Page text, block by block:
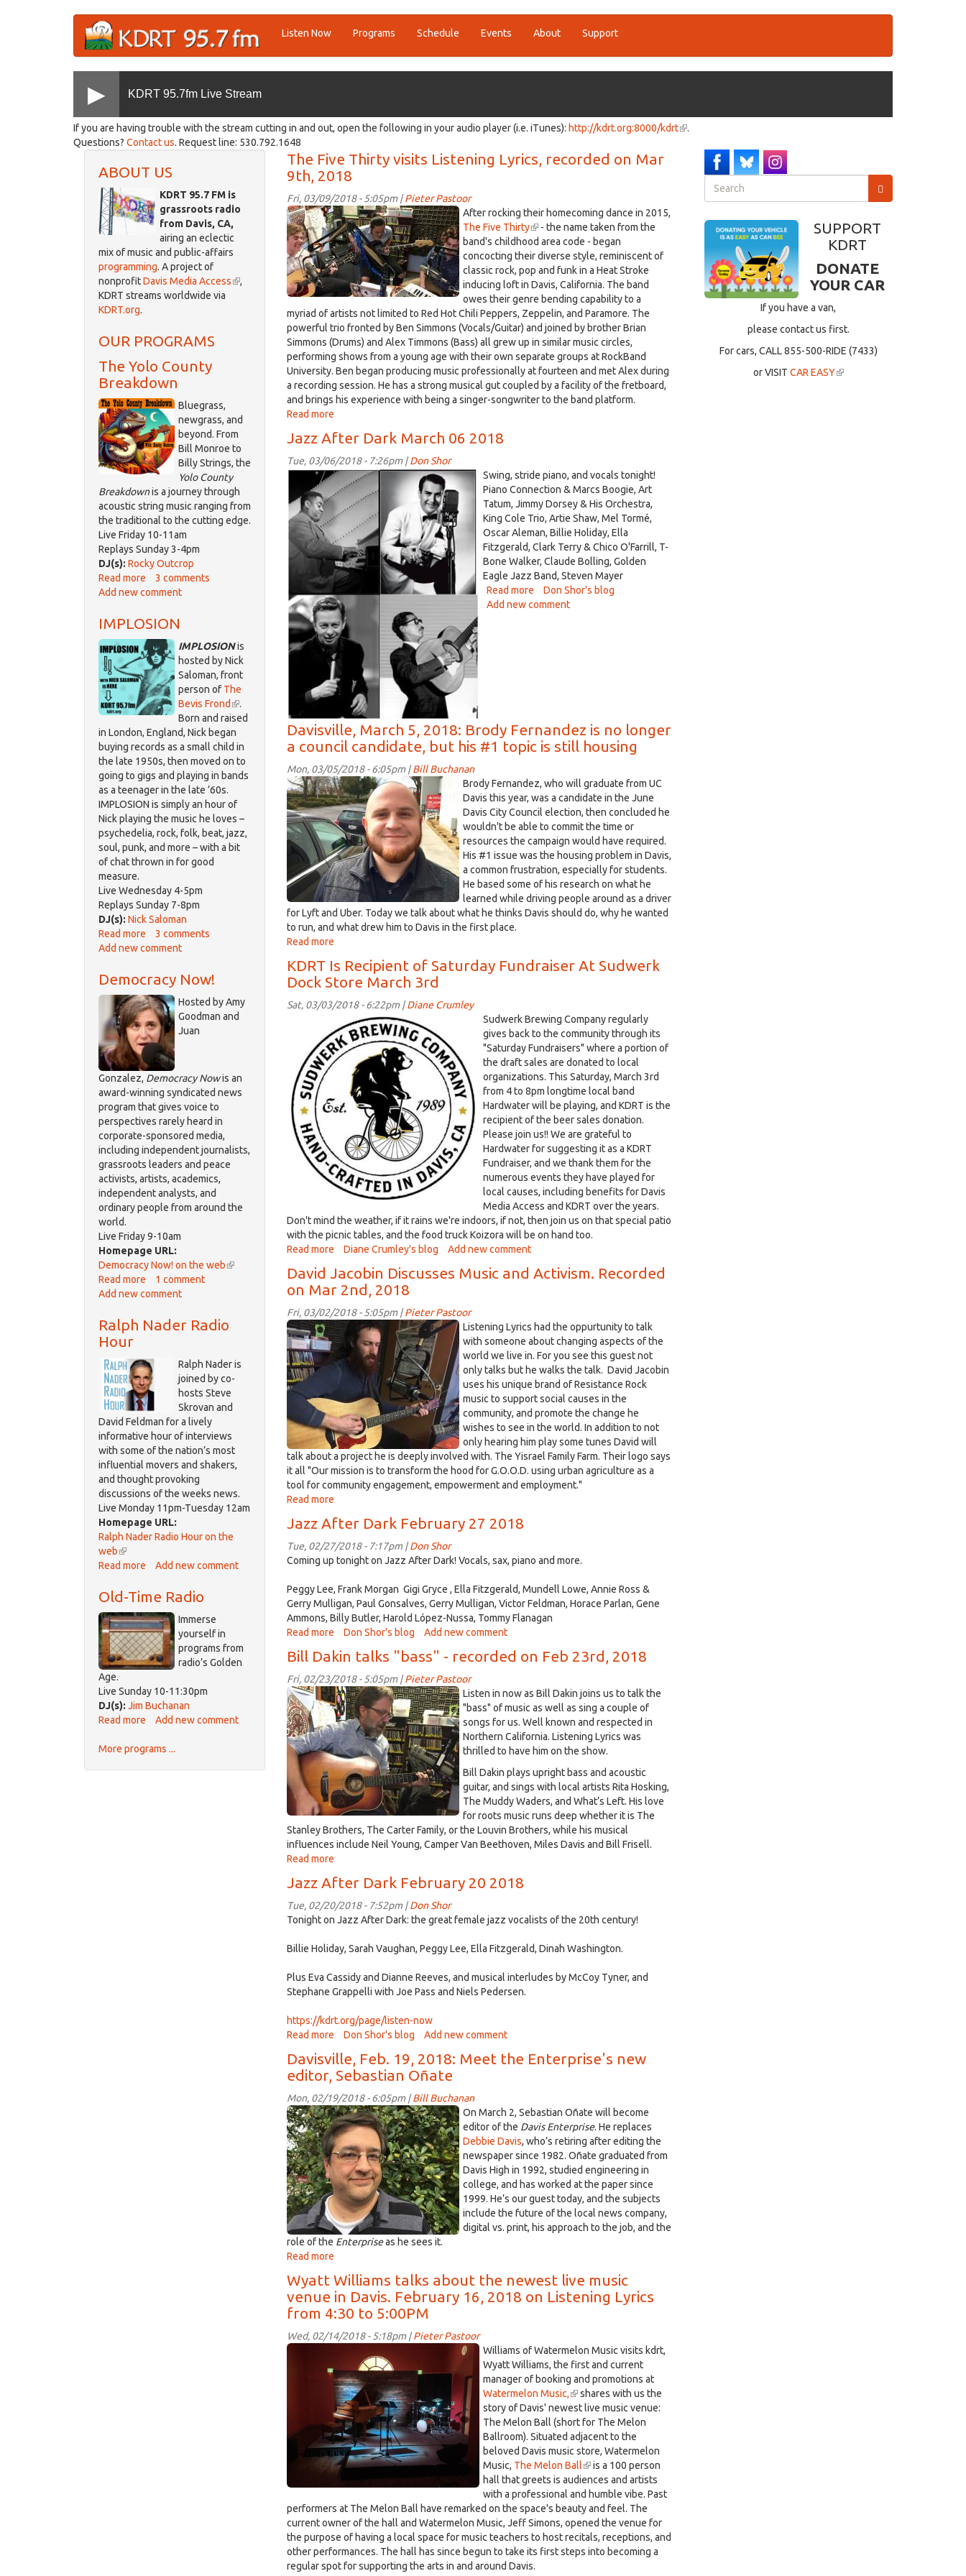
Listen Now Programs Schedule Events About Support
KDRT 95.7fm Live Stream
If you are having trouble with the stream cutting in and out, open the following in your audio player (i.e. iTunes): http://kdrt.org:8000/kdrt(link
external)
.
Questions? Contact us. Request line: 530.792.1648
ABOUT US
KDRT 95.7 FM is
grassroots radio
from Davis, CA,
airing an eclectic
mix of music and public-affairs
programming. A project of
nonprofitDavis Media Access(link
,
KDRT streams worldwide via
KDRT.org.
OUR PROGRAMS
The Yolo County
Breakdown
Bluegrass,
newgrass, and
beyond. From
Bill Monroe to
Billy Strings, the
Yolo County
Breakdownis a journey through
acoustic string music ranging from
the traditional to the cutting edge.
Live Friday 10-11am
Replays Sunday 3-4pm
DJ(s): Rocky Outcrop
Read more about
The
County
3 comments
Add new comment
IMPLOSION
IMPLOSIONis
hosted by Nick
Saloman, front
person of The
Bevis Frond (link
is
external)
.
Born and raised
in London, England, Nick began
buying records as a small child in
the late 1950s, then moved on to
going to gigs and playing in bands
as a teenager in the late ’60s.
IMPLOSION is simply an hour of
Nick playing the music he loves –
psychedelia, rock, folk, beat, jazz,
soul, punk, and more – with a bit
of chat thrown in for good
measure.
Live Wednesday 4-5pm
Replays Sunday 7-8pm
DJ(s): Nick Saloman
Read more about
IMPLOSION
3 comments
Add new comment
Democracy Now!
Hosted by Amy
Goodman and
Juan
Gonzalez, Democracy Nowis an
award-winning syndicated news
program that gives voice to
perspectives rarely heard in
corporate-sponsored media,
including independent journalists,
grassroots leaders and peace
activists, artists, academics,
independent analysts, and
ordinary people from around the
world.
Live Friday 9-10am
Homepage URL:
Democracy Now! on the web(link
Read more about
Democracy
1 comment
Add new comment
Ralph Nader Radio
Hour
Ralph Nader is
joined by co-
hosts Steve
Skrovan and
David Feldman for a lively
informative hour of interviews
with some of the nation’s most
influential movers and shakers,
and thought provoking
discussions of the weeks news.
Live Monday 11pm-Tuesday 12am
Homepage URL:
Ralph Nader Radio Hour on the
web(link
is
Read more about
Nader
Hour
Add new comment
Old-Time Radio
Immerse
yourself in
programs from
radio’s Golden
Age.
Live Sunday 10-11:30pm
DJ(s): Jim Buchanan
Read more about
Time
Add new comment
More programs ...
The Five Thirty visits Listening Lyrics, recorded on Mar
9th, 2018
Fri, 03/09/2018 - 5:05pm |Pieter Pastoor
IMG_0490.jpg
After rocking their homecoming dance in 2015,
The Five Thirty(link
is
external)
- the name taken from the
band's childhood area code - began
concocting their diverse style, reminiscent of
classic rock, pop and funk in a Heat Stroke
inducing loft in Davis, California. The band
owes their genre bending capability to a
myriad of artists not limited to Red Hot Chili Peppers, Zeppelin, and Paramore. The
powerful trio fronted by Ben Simmons (Vocals/Guitar) and joined by brother Brian
Simmons (Drums) and Alex Timmons (Bass) all grew up in similar music circles,
performing shows from a young age with their own separate groups at RockBand
University. Ben began producing music professionally at fourteen and met Alex during
a recording session. He has a strong musical gut coupled by a facility of the fretboard,
and brings his experience with being a singer-songwriter to the band platform.
Read more
Five
Thirty
visits
Listening
Lyrics,
recorded
Mar
9th,
2018
Jazz After Dark March 06 2018
Tue, 03/06/2018 - 7:26pm |Don Shor
jazz
March
06
2018.jpg
Swing, stride piano, and vocals tonight!
Piano Connection & Marcs Boogie, Art
Tatum, Jimmy Dorsey & His Orchestra,
King Cole Trio, Artie Shaw, Mel Tormé,
Oscar Aleman, Billie Holiday, Ella
Fitzgerald, Clark Terry & Chico O'Farrill, T-
Bone Walker, Claude Bolling, Golden
Eagle Jazz Band, Steven Mayer
Read more about
Jazz
Don Shor's blog
Add new comment
Davisville, March 5, 2018: Brody Fernandez is no longer
a council candidate, but his #1 topic is still housing
Mon, 03/05/2018 - 6:05pm |Bill Buchanan
Brody
Fernandez
Feb
2018.jpg
Brody Fernandez, who will graduate from UC
Davis this year, was a candidate in the June
Davis City Council election, then concluded he
wouldn't be able to commit the time or
resources the campaign would have required.
His #1 issue was the housing problem in Davis,
a common frustration, especially for students.
He based some of his research on what he
learned while driving people around as a driver
for Lyft and Uber. Today we talk about what he thinks Davis should do, why he wanted
to run, and what drew him to Davis in the first place.
Read more
March
5,
2018:
Fernandez
is
no
longer
council
candidate,
his
#1
topic
is
housing
KDRT Is Recipient of Saturday Fundraiser At Sudwerk
Dock Store March 3rd
Sat, 03/03/2018 - 6:22pm |Diane Crumley
Sudwerk.jpg
Sudwerk Brewing Company regularly
gives back to the community through its
"Saturday Fundraisers" where a portion of
the draft sales are donated to local
organizations. This Saturday, March 3rd
from 4 to 8pm longtime local band
Hardwater will be playing, and KDRT is the
recipient of the beer sales donation.
Please join us!! We are grateful to
Hardwater for suggesting it as a KDRT
Fundraiser, and we thank them for the
numerous events they have played for
local causes, including benefits for Davis
Media Access and KDRT over the years.
Don't mind the weather, if it rains we're indoors, if not, then join us on that special patio
with the picnic tables, and the food truck Koizora will be on hand too.
Read more about
Is
Recipient
of
Saturday
Fundraiser
At
Sudwerk
Dock
Store
March
3rd
Diane Crumley's blog Add new comment
David Jacobin Discusses Music and Activism. Recorded
on Mar 2nd, 2018
Fri, 03/02/2018 - 5:05pm |Pieter Pastoor
IMG_0473.jpg
Listening Lyrics had the oppurtunity to talk
with someone about changing aspects of the
world we live in. For you see this guest not
only talks but he walks the talk. David Jacobin
uses his unique brand of Resistance Rock
music to support social causes in the
community, and promote the change he
wishes to see in the world. In addition to not
only hearing him play some tunes David will
talk about a project he is deeply involved with. The Yisrael Family Farm. Their logo says
it all "Our mission is to transform the hood for G.O.O.D. using urban agriculture as a
tool for community engagement, empowerment and employment."
Read more
Jacobin
Discusses
Music
Activism.
Recorded
on
Mar
2018
Jazz After Dark February 27 2018
Tue, 02/27/2018 - 7:17pm |Don Shor
Coming up tonight on Jazz After Dark! Vocals, sax, piano and more.
Peggy Lee, Frank Morgan Gigi Gryce , Ella Fitzgerald, Mundell Lowe, Annie Ross &
Gerry Mulligan, Paul Gonsalves, Gerry Mulligan, Victor Feldman, Horace Parlan, Gene
Ammons, Billy Butler, Harold López-Nussa, Tommy Flanagan
Read more about
After
Dark
February
27
2018
Don Shor's blog Add new comment
Bill Dakin talks "bass" - recorded on Feb 23rd, 2018
Fri, 02/23/2018 - 5:05pm |Pieter Pastoor
B
Dakin.jpg
Listen in now as Bill Dakin joins us to talk the
"bass" of music as well as sing a couple of
songs for us. Well known and respected in
Northern California. Listening Lyrics was
thrilled to have him on the show.
Bill Dakin plays upright bass and acoustic
guitar, and sings with local artists Rita Hosking,
The Muddy Waders, and What’s Left. His love
for roots music runs deep whether it is The
Stanley Brothers, The Carter Family, or the Louvin Brothers, while his musical
influences include Neil Young, Camper Van Beethoven, Miles Davis and Bill Frisell.
Read more
Dakin
talks
"bass"
recorded
Feb
23rd,
Jazz After Dark February 20 2018
Tue, 02/20/2018 - 7:52pm |Don Shor
Tonight on Jazz After Dark: the great female jazz vocalists of the 20th century!
Billie Holiday, Sarah Vaughan, Peggy Lee, Ella Fitzgerald, Dinah Washington.
Plus Eva Cassidy and Dianne Reeves, and musical interludes by McCoy Tyner, and
Stephane Grappelli with Joe Pass and Niels Pedersen.
https://kdrt.org/page/listen-now
Read more about
Jazz
After
Dark
February
20
2018
Don Shor's blog Add new comment
Davisville, Feb. 19, 2018: Meet the Enterprise's new
editor, Sebastian Oñate
Mon, 02/19/2018 - 6:05pm |Bill Buchanan
Sebastian
Onate.jpg
On March 2, Sebastian Oñate will become
editor of the Davis Enterprise. He replaces
Debbie Davis, who’s retiring after editing the
newspaper since 1982. Oñate graduated from
Davis High in 1992, studied engineering in
college, and has worked at the paper since
1999. He’s our guest today, and the subjects
include the future of the local news company,
digital vs. print, his approach to the job, and the
role of the Enterpriseas he sees it.
Read more
Davisville,
Feb.
19,
2018:
the
Enterprise's
new
editor,
Sebastian
Oñate
Wyatt Williams talks about the newest live music
venue in Davis. February 16, 2018 on Listening Lyrics
from 4:30 to 5:00PM
Wed, 02/14/2018 - 5:18pm |Pieter Pastoor
The
Melon
Stage.jpg
Williams of Watermelon Music visits kdrt,
Wyatt Williams, the first and current
manager of booking and promotions at
Watermelon Music,(link
is
external)
shares with us the
story of Davis' newest live music venue:
The Melon Ball (short for The Melon
Ballroom). Situated adjacent to the
beloved Davis music store, Watermelon
Music, The Melon Ball(link
is
external)
is a 100 person
hall that greets is audiences and artists
with a professional and humble vibe. Past
performers at The Melon Ball have remarked on the space's beauty and feel. The
current owner of the hall and Watermelon Music, Jeff Simons, opened the venue for
the purpose of having a local space for music teachers to host recitals, receptions, and
other performances. The hall has since begun to take its first steps into becoming a
regular spot for supporting the arts in and around Davis.
Search
form
SUPPORT
KDRT
DONATE
YOUR CAR
If you have a van,
please contact us first.
For cars, CALL 855-500-RIDE (7433)
or VISIT CAR EASY(link